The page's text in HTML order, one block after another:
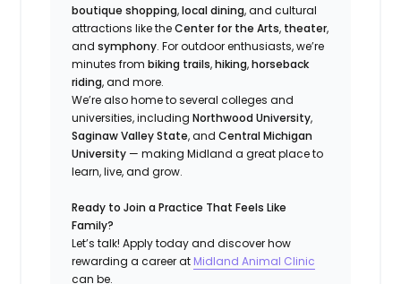
boutique shopping,local dining, and cultural
attractions like theCenter for the Arts, theater,
andsymphony. For outdoor enthusiasts, we’re
minutes frombiking trails,hiking,horseback
riding, and more.
We’re also home to several colleges and
universities, includingNorthwood University,
Saginaw Valley State, andCentral Michigan
University — making Midland a great place to
learn, live, and grow.
Ready to Join a Practice That Feels Like
Family?
Let’s talk! Apply today and discover how
rewarding a career at Midland Animal Clinic
can be.